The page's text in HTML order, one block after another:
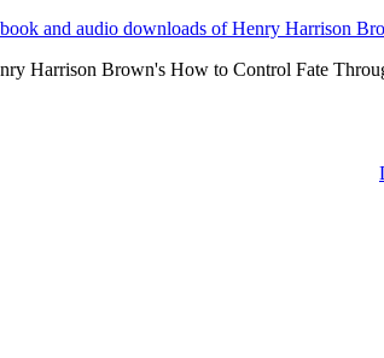
Harrison Brown's How to Control Fate